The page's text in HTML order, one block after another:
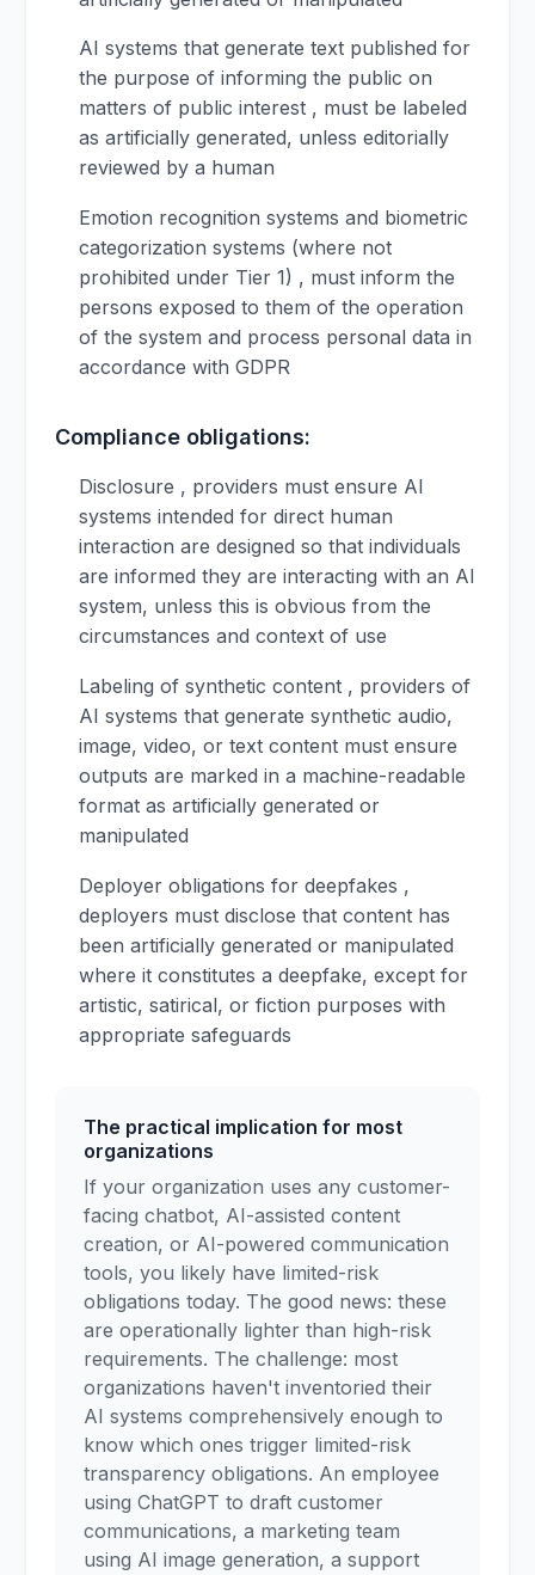
AI systems that generate text published for
the purpose of informing the public on
matters of public interest , must be labeled
as artificially generated, unless editorially
reviewed by a human
Emotion recognition systems and biometric
categorization systems (where not
prohibited under Tier 1) , must inform the
persons exposed to them of the operation
of the system and process personal data in
accordance with GDPR
Compliance obligations:
Disclosure , providers must ensure AI
systems intended for direct human
interaction are designed so that individuals
are informed they are interacting with an AI
system, unless this is obvious from the
circumstances and context of use
Labeling of synthetic content , providers of
AI systems that generate synthetic audio,
image, video, or text content must ensure
outputs are marked in a machine-readable
format as artificially generated or
manipulated
Deployer obligations for deepfakes ,
deployers must disclose that content has
been artificially generated or manipulated
where it constitutes a deepfake, except for
artistic, satirical, or fiction purposes with
appropriate safeguards
The practical implication for most
organizations
If your organization uses any customer-
facing chatbot, AI-assisted content
creation, or AI-powered communication
tools, you likely have limited-risk
obligations today. The good news: these
are operationally lighter than high-risk
requirements. The challenge: most
organizations haven't inventoried their
AI systems comprehensively enough to
know which ones trigger limited-risk
transparency obligations. An employee
using ChatGPT to draft customer
communications, a marketing team
using AI image generation, a support